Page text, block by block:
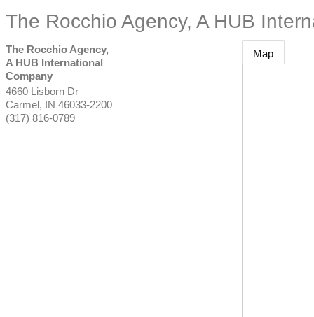
The Rocchio Agency, A HUB
The Rocchio Agency,
A HUB International
Company
4660 Lisborn Dr
Carmel, IN 46033-2200
(317) 816-0789
Map